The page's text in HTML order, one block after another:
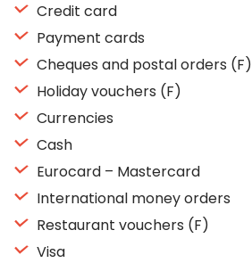
Credit card
Payment cards
Cheques and postal orders (F)
Holiday vouchers (F)
Currencies
Cash
Eurocard – Mastercard
International money orders
Restaurant vouchers (F)
Visa